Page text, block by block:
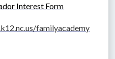
Interest Form
familyacademy